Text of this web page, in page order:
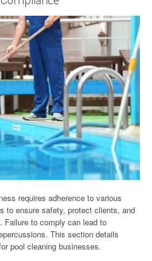
requires adherence to various
to ensure safety, protect clients, and
Failure to comply can lead to
This section details
pool cleaning businesses.